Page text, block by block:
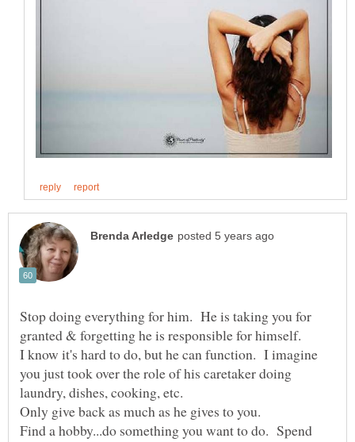
Stop doing everything for him. He is taking you for
I know it's hard to do, but he can function. I imagine
you just took over the role of his caretaker doing
Find a hobby...do something you want to do. Spend